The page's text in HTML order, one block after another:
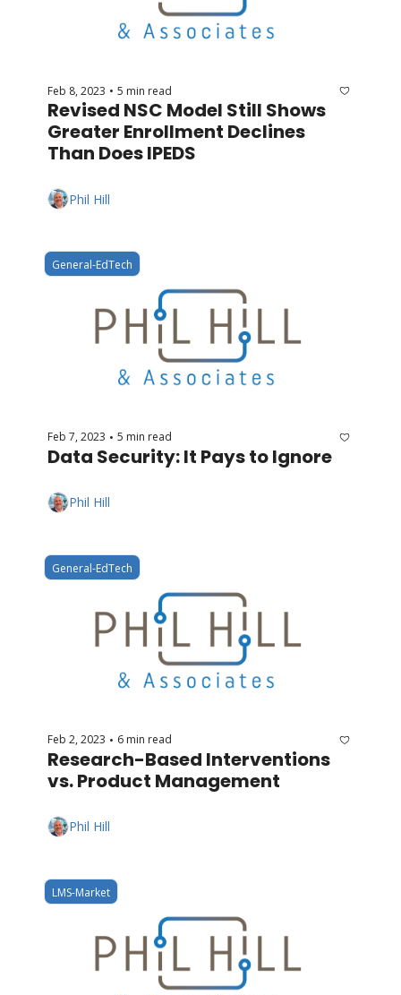
Feb 8, 2023 • 5 min read
Revised NSC Model Still Shows
Greater Enrollment Declines
Than Does IPEDS
Phil Hill
General-EdTech
Feb 7, 2023 • 5 min read
Data Security: It Pays to Ignore
Phil Hill
General-EdTech
Feb 2, 2023 • 6 min read
Research-Based Interventions
vs. Product Management
Phil Hill
LMS-Market